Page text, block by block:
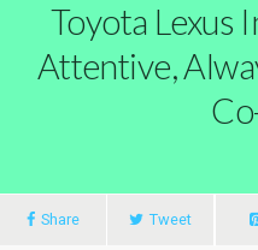
Toyota Lexus
Attentive,
Share Tweet